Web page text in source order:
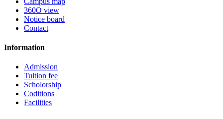
360O view
Notice board
Contact
Information
Admission
Tuition fee
Scholorship
Coditions
Facilities